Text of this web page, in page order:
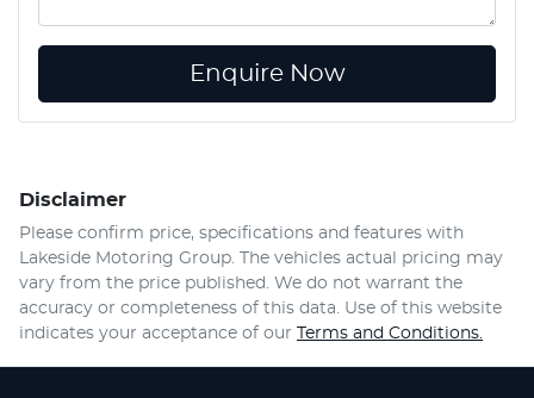
Enquire Now
Disclaimer
Please confirm price, specifications and features with
Lakeside Motoring Group . The vehicles actual pricing may
vary from the price published. We do not warrant the
accuracy or completeness of this data. Use of this website
indicates your acceptance of our Terms and Conditions.